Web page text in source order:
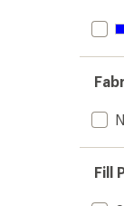
Fill